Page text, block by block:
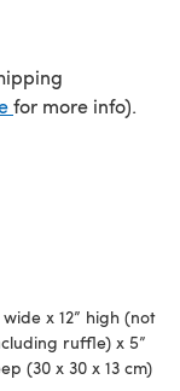
(opens in a new
for more info).
wide x 12” high (not
ruffle) x 5”
(30 x 30 x 13 cm)